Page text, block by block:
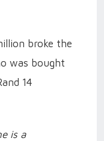
broke the
was bought
14
is a